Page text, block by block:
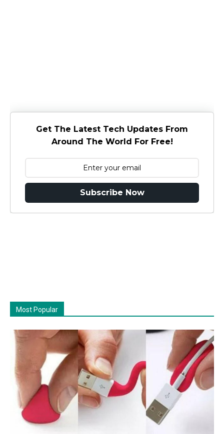
Get The Latest Tech Updates From
Around The World For Free!
Subscribe Now
Most Popular